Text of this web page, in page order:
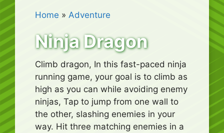
Home » Adventure
Ninja Dragon
Climb dragon, In this fast-paced ninja
running game, your goal is to climb as
high as you can while avoiding enemy
ninjas, Tap to jump from one wall to
the other, slashing enemies in your
way. Hit three matching enemies in a